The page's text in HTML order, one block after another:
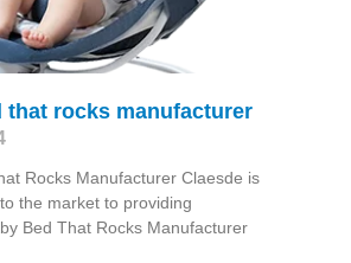
that rocks manufacturer
Rocks Manufacturer Claesde is
the market to providing
Bed That Rocks Manufacturer